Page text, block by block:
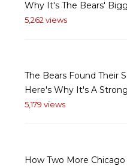
Why It's The Bears'
5,262 views
The Bears Found Their
Here's Why It's A
5,179 views
How Two More